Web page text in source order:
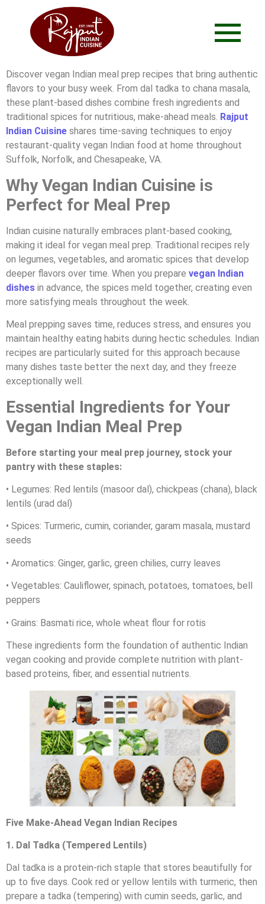
Discover vegan Indian meal prep recipes that bring authentic
flavors to your busy week. From dal tadka to chana masala,
these plant-based dishes combine fresh ingredients and
traditional spices for nutritious, make-ahead meals. Rajput
Indian Cuisine shares time-saving techniques to enjoy
restaurant-quality vegan Indian food at home throughout
Suffolk, Norfolk, and Chesapeake, VA.
Why Vegan Indian Cuisine is
Perfect for Meal Prep
Indian cuisine naturally embraces plant-based cooking,
making it ideal for vegan meal prep. Traditional recipes rely
on legumes, vegetables, and aromatic spices that develop
deeper flavors over time. When you prepare vegan Indian
dishes in advance, the spices meld together, creating even
more satisfying meals throughout the week.
Meal prepping saves time, reduces stress, and ensures you
maintain healthy eating habits during hectic schedules. Indian
recipes are particularly suited for this approach because
many dishes taste better the next day, and they freeze
exceptionally well.
Essential Ingredients for Your
Vegan Indian Meal Prep
Before starting your meal prep journey, stock your
pantry with these staples:
• Legumes: Red lentils (masoor dal), chickpeas (chana), black
lentils (urad dal)
• Spices: Turmeric, cumin, coriander, garam masala, mustard
seeds
• Aromatics: Ginger, garlic, green chilies, curry leaves
• Vegetables: Cauliflower, spinach, potatoes, tomatoes, bell
peppers
• Grains: Basmati rice, whole wheat flour for rotis
These ingredients form the foundation of authentic Indian
vegan cooking and provide complete nutrition with plant-
based proteins, fiber, and essential nutrients.
Five Make-Ahead Vegan Indian Recipes
1. Dal Tadka (Tempered Lentils)
Dal tadka is a protein-rich staple that stores beautifully for
up to five days. Cook red or yellow lentils with turmeric, then
prepare a tadka (tempering) with cumin seeds, garlic, and